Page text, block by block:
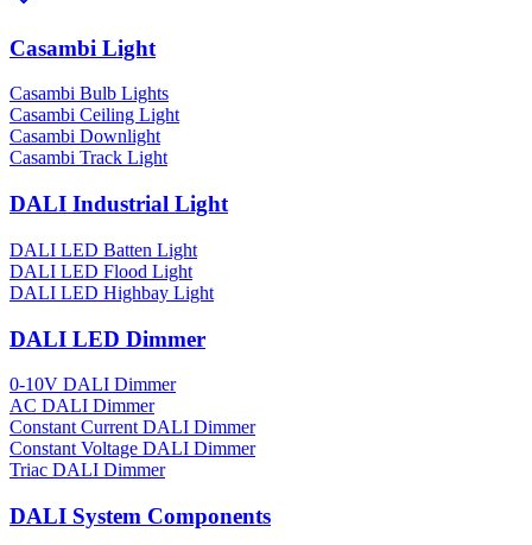
Casambi Light
Casambi Bulb Lights
Casambi Ceiling Light
Casambi Downlight
Casambi Track Light
DALI Industrial Light
DALI LED Batten Light
DALI LED Flood Light
DALI LED Highbay Light
DALI LED Dimmer
0-10V DALI Dimmer
AC DALI Dimmer
Constant Current DALI Dimmer
Constant Voltage DALI Dimmer
Triac DALI Dimmer
DALI System Components